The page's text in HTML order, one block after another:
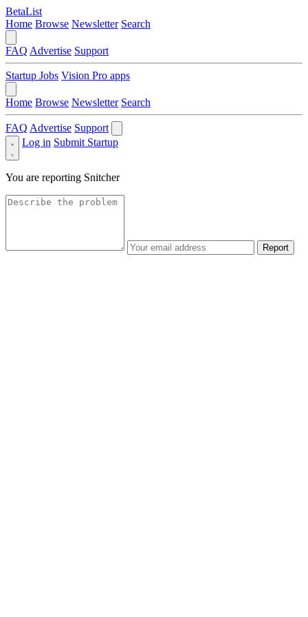
BetaList
Home Browse Newsletter Search
FAQ Advertise Support
Startup Jobs Vision Pro apps
Home Browse Newsletter Search
FAQ Advertise Support
Log in Submit Startup
You are reporting Snitcher